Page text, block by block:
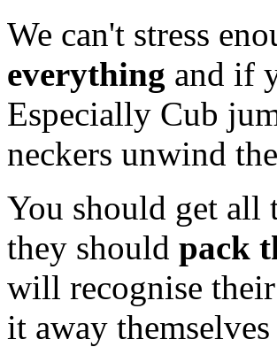
We can't stress
everything and if
Especially Cub
neckers unwind
You should get all
they should pack
will recognise
it away